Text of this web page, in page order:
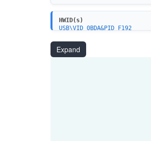
HWID(s)
USB\VID_0BDA&PID_F192
Expand